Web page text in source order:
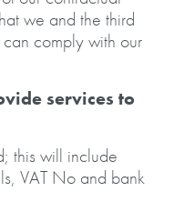
we and the third
comply with our
services to
this will include
VAT No and bank